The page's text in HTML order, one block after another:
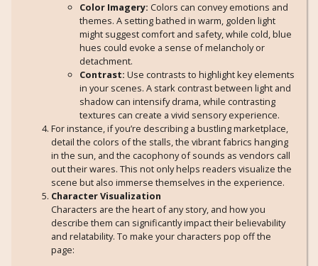
Color Imagery: Colors can convey emotions and
themes. A setting bathed in warm, golden light
might suggest comfort and safety, while cold, blue
hues could evoke a sense of melancholy or
detachment.
Contrast: Use contrasts to highlight key elements
in your scenes. A stark contrast between light and
shadow can intensify drama, while contrasting
textures can create a vivid sensory experience.
For instance, if you’re describing a bustling marketplace,
detail the colors of the stalls, the vibrant fabrics hanging
in the sun, and the cacophony of sounds as vendors call
out their wares. This not only helps readers visualize the
scene but also immerse themselves in the experience.
Character Visualization
Characters are the heart of any story, and how you
describe them can significantly impact their believability
and relatability. To make your characters pop off the
page: